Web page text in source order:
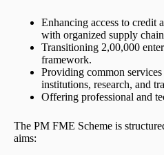
Enhancing access to credit
with organized supply
Transitioning 2,00,000
framework.
Providing common
institutions, research, and
Offering professional and
The PM FME Scheme is
aims: